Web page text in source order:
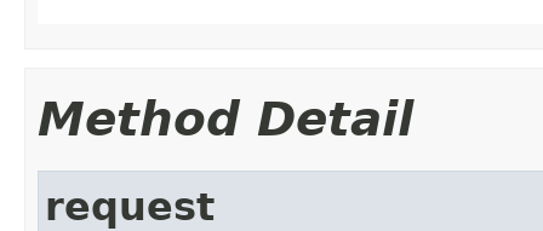
Method Detail
request